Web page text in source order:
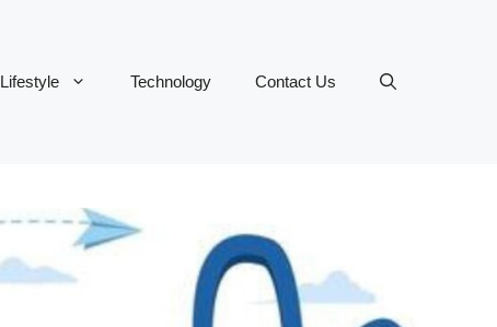
Lifestyle Technology Contact Us